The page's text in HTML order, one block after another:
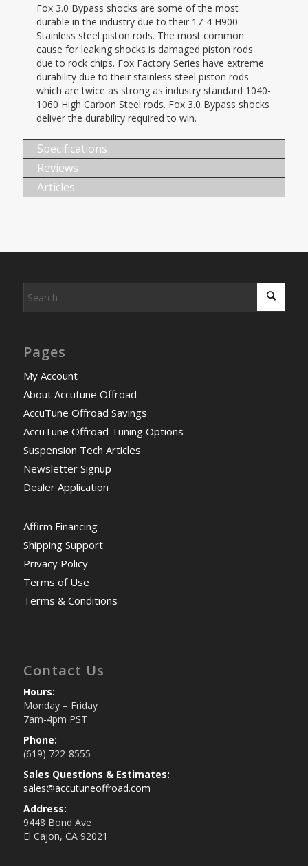
Fox 3.0 Bypass shocks are some of the most
durable in the industry due to their 17-4 H900
Stainless steel piston rods. The most common
cause for leaking shocks is damaged piston rods
due to rock chips. Fox Factory Series have extreme
durability due to their stainless steel piston rods
which are twice as strong as industry standard 1040-
1060 High Carbon Steel rods. Fox 3.0 Bypass shocks
deliver the durability required to win.
Specifications
Reviews
Articles
Pages
My Account
About Accutune Offroad
AccuTune Offroad Savings
AccuTune Offroad Tuning Options
Suspension Tech Articles
Newsletter Signup
Dealer Application
Affirm Financing
Shipping Support
Privacy Policy
Terms of Use
Terms & Conditions
Contact Us
Hours:
Monday – Friday
7am-4pm PST
Phone:
(619) 722-8555
Sales Questions & Estimates:
sales@accutuneoffroad.com
Address:
9448 Bond Ave
El Cajon, CA 92021